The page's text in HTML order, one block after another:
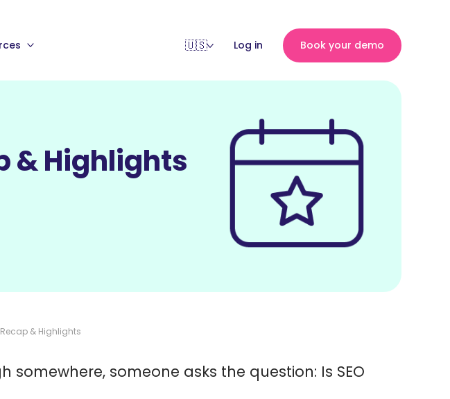
Log in Book your demo
& Highlights
& Highlights
somewhere, someone asks the question: Is SEO